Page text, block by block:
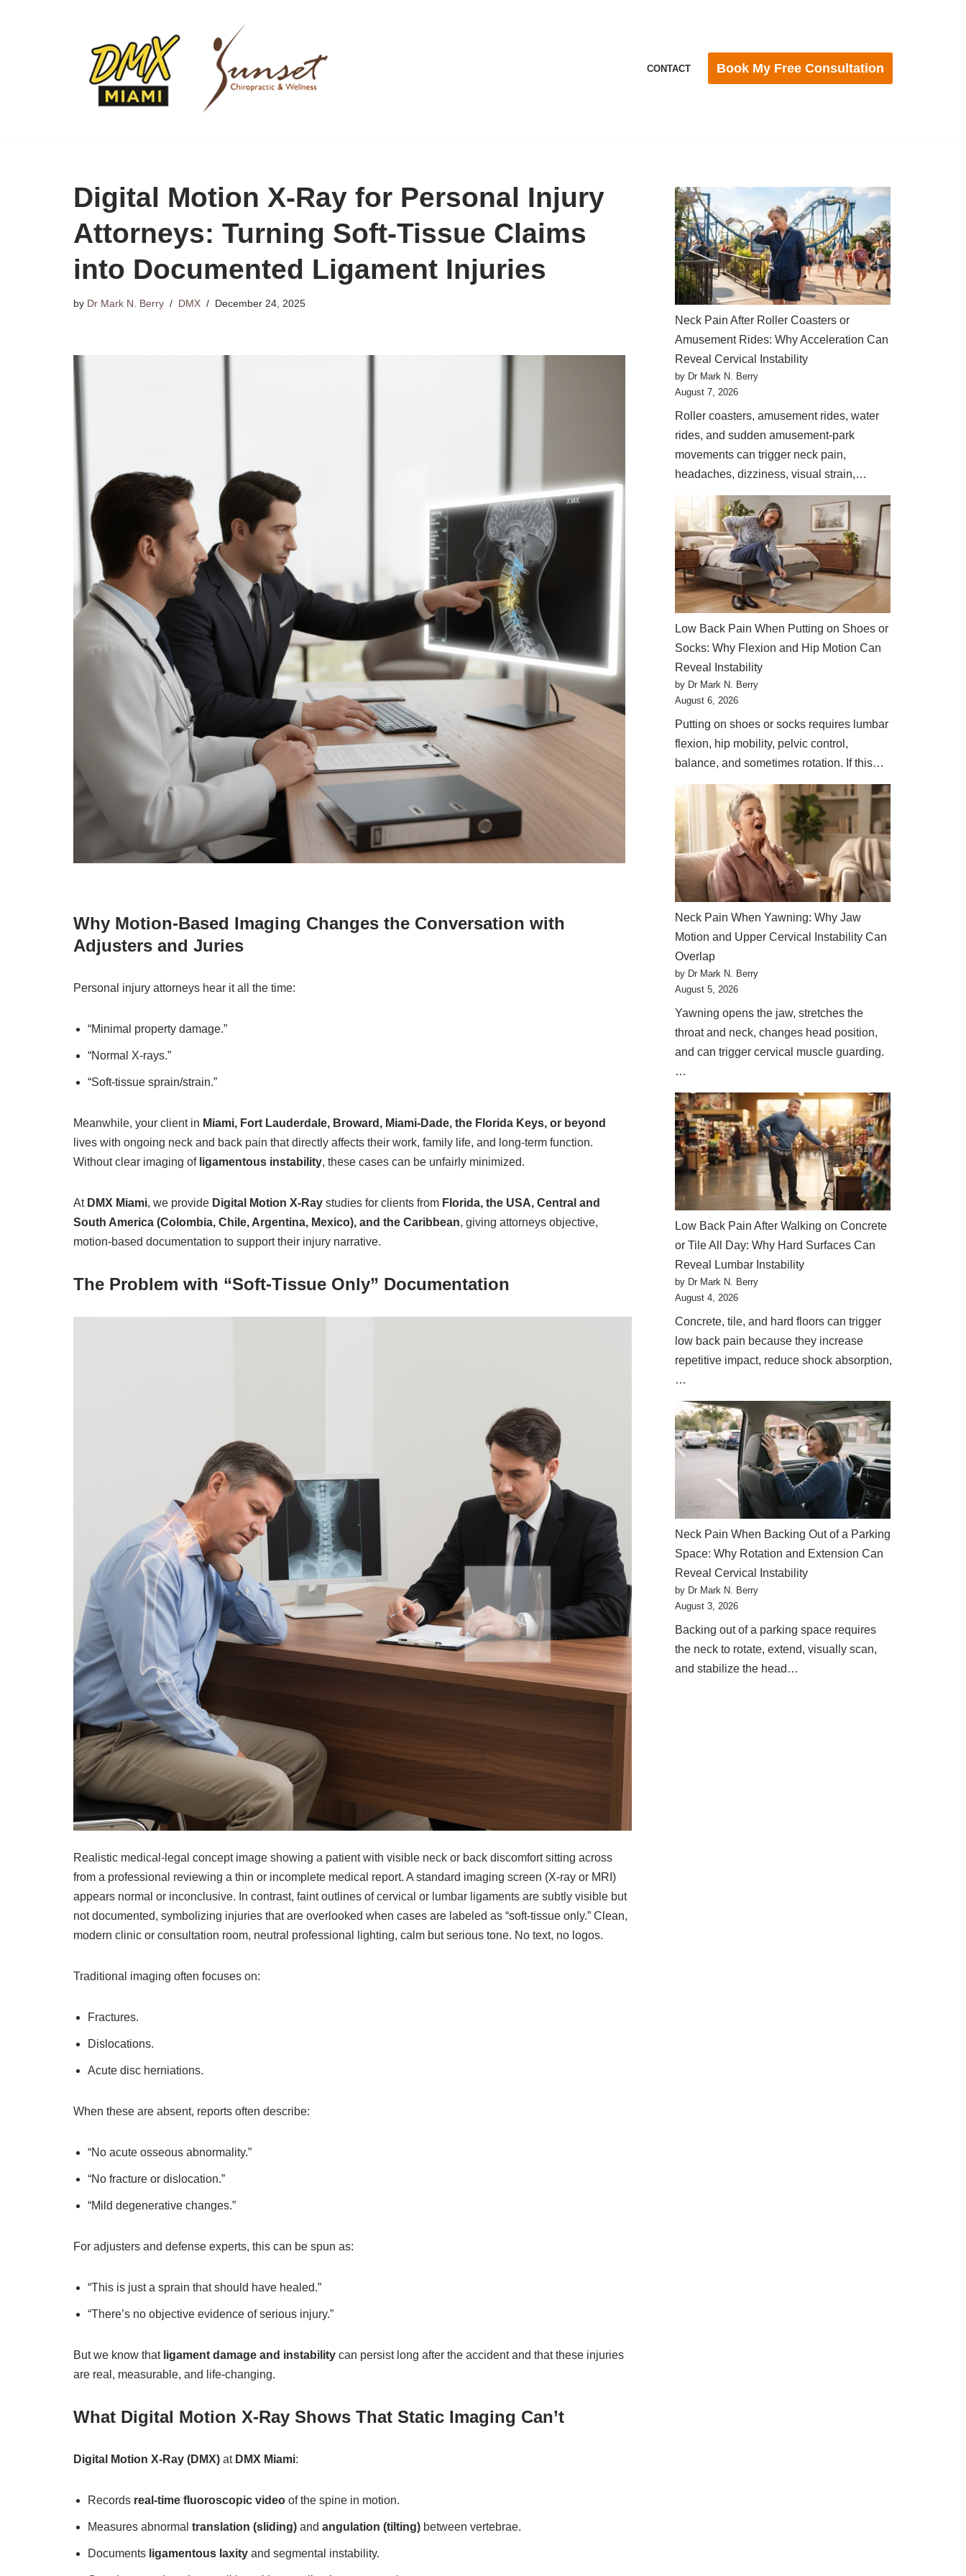
CONTACT Book My Free Consultation
Digital Motion X-Ray for Personal Injury
Attorneys: Turning Soft-Tissue Claims
into Documented Ligament Injuries
by Dr Mark N. Berry DMX December 24, 2025
Why Motion-Based Imaging Changes the Conversation with
Adjusters and Juries
Personal injury attorneys hear it all the time:
“Minimal property damage.”
“Normal X-rays.”
“Soft-tissue sprain/strain.”
Meanwhile, your client in Miami, Fort Lauderdale, Broward, Miami-Dade, the Florida Keys, or beyond
lives with ongoing neck and back pain that directly affects their work, family life, and long-term function.
Without clear imaging of ligamentous instability, these cases can be unfairly minimized.
At DMX Miami, we provide Digital Motion X-Ray studies for clients from Florida, the USA, Central and
South America (Colombia, Chile, Argentina, Mexico), and the Caribbean, giving attorneys objective,
motion-based documentation to support their injury narrative.
The Problem with “Soft-Tissue Only” Documentation
Realistic medical-legal concept image showing a patient with visible neck or back discomfort sitting across
from a professional reviewing a thin or incomplete medical report. A standard imaging screen (X-ray or MRI)
appears normal or inconclusive. In contrast, faint outlines of cervical or lumbar ligaments are subtly visible but
not documented, symbolizing injuries that are overlooked when cases are labeled as “soft-tissue only.” Clean,
modern clinic or consultation room, neutral professional lighting, calm but serious tone. No text, no logos.
Traditional imaging often focuses on:
Fractures.
Dislocations.
Acute disc herniations.
When these are absent, reports often describe:
“No acute osseous abnormality.”
“No fracture or dislocation.”
“Mild degenerative changes.”
For adjusters and defense experts, this can be spun as:
“This is just a sprain that should have healed.”
“There’s no objective evidence of serious injury.”
But we know that ligament damage and instability can persist long after the accident and that these injuries
are real, measurable, and life-changing.
What Digital Motion X-Ray Shows That Static Imaging Can’t
Digital Motion X-Ray (DMX) at DMX Miami:
Records real-time fluoroscopic video of the spine in motion.
Measures abnormal translation (sliding) and angulation (tilting) between vertebrae.
Documents ligamentous laxity and segmental instability.
Neck Pain After Roller Coasters or
Amusement Rides: Why Acceleration Can
Reveal Cervical Instability
by Dr Mark N. Berry
August 7, 2026
Roller coasters, amusement rides, water
rides, and sudden amusement-park
movements can trigger neck pain,
headaches, dizziness, visual strain,…
Low Back Pain When Putting on Shoes or
Socks: Why Flexion and Hip Motion Can
Reveal Instability
by Dr Mark N. Berry
August 6, 2026
Putting on shoes or socks requires lumbar
flexion, hip mobility, pelvic control,
balance, and sometimes rotation. If this…
Neck Pain When Yawning: Why Jaw
Motion and Upper Cervical Instability Can
Overlap
by Dr Mark N. Berry
August 5, 2026
Yawning opens the jaw, stretches the
throat and neck, changes head position,
and can trigger cervical muscle guarding.
…
Low Back Pain After Walking on Concrete
or Tile All Day: Why Hard Surfaces Can
Reveal Lumbar Instability
by Dr Mark N. Berry
August 4, 2026
Concrete, tile, and hard floors can trigger
low back pain because they increase
repetitive impact, reduce shock absorption,
…
Neck Pain When Backing Out of a Parking
Space: Why Rotation and Extension Can
Reveal Cervical Instability
by Dr Mark N. Berry
August 3, 2026
Backing out of a parking space requires
the neck to rotate, extend, visually scan,
and stabilize the head…